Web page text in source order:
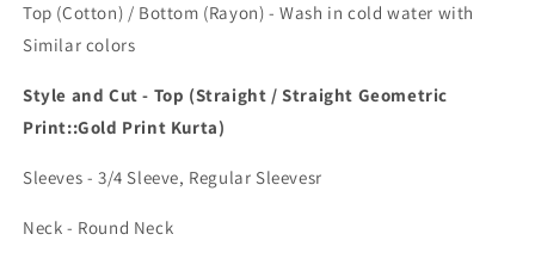
Top (Cotton) / Bottom (Rayon) - Wash in cold water with
Similar colors
Style and Cut - Top (Straight / Straight Geometric
Print::Gold Print Kurta)
Sleeves - 3/4 Sleeve, Regular Sleevesr
Neck - Round Neck